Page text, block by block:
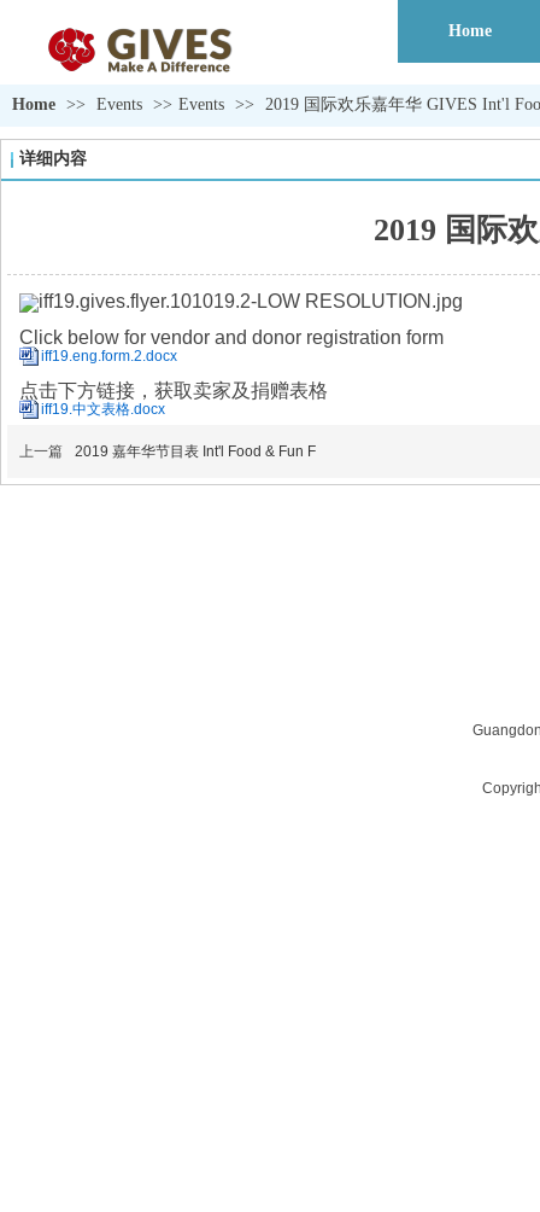
Home
Home >> Events >> Events >> 2019 国际欢乐嘉年华 GIVES Int'l
详细内容
2019 国际
Click below for vendor and donor registration form
iff19.eng.form.2.docx
点击下方链接，获取卖家及捐赠表格
iff19.中文表格.docx
上一篇 2019 嘉年华节目表 Int'l Food & Fun F